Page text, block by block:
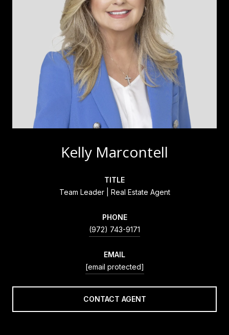
Kelly Marcontell
TITLE
Team Leader | Real Estate Agent
PHONE
(972) 743-9171
EMAIL
[email protected]
CONTACT AGENT